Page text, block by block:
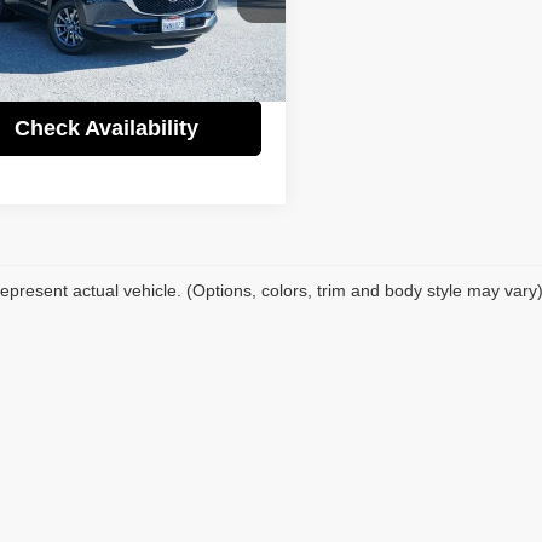
Auto Center
Stock:60995A
C3025SXA
$27,995
$6,000
Price
$21,995
Check Availability
actual vehicle. (Options, colors, trim and body style may vary)